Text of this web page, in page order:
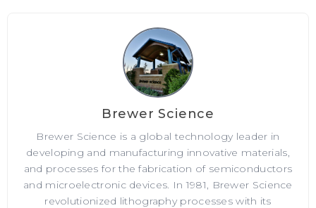
Brewer Science
Brewer Science is a global technology leader in
developing and manufacturing innovative materials,
and processes for the fabrication of semiconductors
and microelectronic devices. In 1981, Brewer Science
revolutionized lithography processes with its